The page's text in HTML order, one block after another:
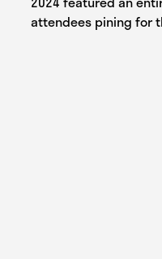
attendees pining for